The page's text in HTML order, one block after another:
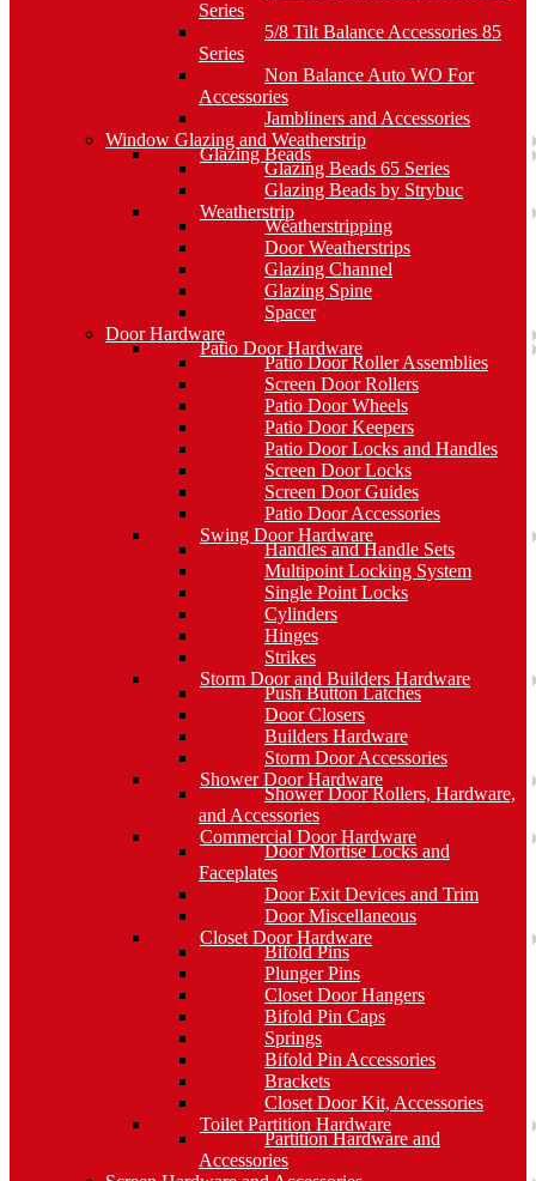
Series
5/8 Tilt Balance Accessories 85
Series
Non Balance Auto WO For
Accessories
Jambliners and Accessories
Window Glazing and Weatherstrip
Glazing Beads
Glazing Beads 65 Series
Glazing Beads by Strybuc
Weatherstrip
Weatherstripping
Door Weatherstrips
Glazing Channel
Glazing Spine
Spacer
Door Hardware
Patio Door Hardware
Patio Door Roller Assemblies
Screen Door Rollers
Patio Door Wheels
Patio Door Keepers
Patio Door Locks and Handles
Screen Door Locks
Screen Door Guides
Patio Door Accessories
Swing Door Hardware
Handles and Handle Sets
Multipoint Locking System
Single Point Locks
Cylinders
Hinges
Strikes
Storm Door and Builders Hardware
Push Button Latches
Door Closers
Builders Hardware
Storm Door Accessories
Shower Door Hardware
Shower Door Rollers, Hardware,
and Accessories
Commercial Door Hardware
Door Mortise Locks and
Faceplates
Door Exit Devices and Trim
Door Miscellaneous
Closet Door Hardware
Bifold Pins
Plunger Pins
Closet Door Hangers
Bifold Pin Caps
Springs
Bifold Pin Accessories
Brackets
Closet Door Kit, Accessories
Toilet Partition Hardware
Partition Hardware and
Accessories